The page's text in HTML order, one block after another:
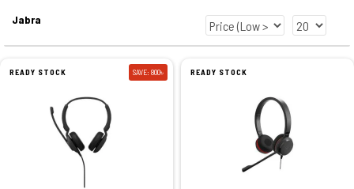
Jabra
READY STOCK SAVE: 800৳ READY STOCK